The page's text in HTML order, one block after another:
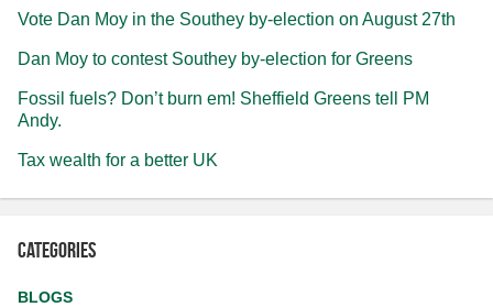
Vote Dan Moy in the Southey by-election on August 27th
Dan Moy to contest Southey by-election for Greens
Fossil fuels? Don’t burn em! Sheffield Greens tell PM
Andy.
Tax wealth for a better UK
Categories
BLOGS